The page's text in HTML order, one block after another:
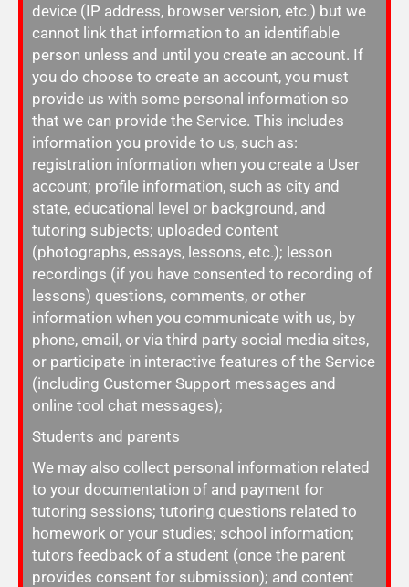
device (IP address, browser version, etc.) but we
cannot link that information to an identifiable
person unless and until you create an account. If
you do choose to create an account, you must
provide us with some personal information so
that we can provide the Service. This includes
information you provide to us, such as:
registration information when you create a User
account; profile information, such as city and
state, educational level or background, and
tutoring subjects; uploaded content
(photographs, essays, lessons, etc.); lesson
recordings (if you have consented to recording of
lessons) questions, comments, or other
information when you communicate with us, by
phone, email, or via third party social media sites,
or participate in interactive features of the Service
(including Customer Support messages and
online tool chat messages);
Students and parents
We may also collect personal information related
to your documentation of and payment for
tutoring sessions; tutoring questions related to
homework or your studies; school information;
tutors feedback of a student (once the parent
provides consent for submission); and content